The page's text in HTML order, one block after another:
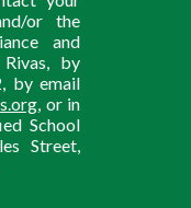
or the
and
by
by email
, or in
School
Street,